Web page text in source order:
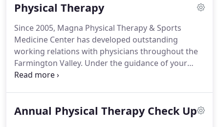
from Eastern Connecticut State University in
Physical Therapy from Massachusetts General
Hospital Institute of Health Professions and has
been practicing within the greater Hartford area
since 2001.
Physical Therapy
Since 2005, Magna Physical Therapy & Sports
Medicine Center has developed outstanding
working relations with physicians throughout the
Farmington Valley. Under the guidance of your
physician, we'll help you regain your vitality.
Connecticut without being referred by your
Annual Physical Therapy Check Up